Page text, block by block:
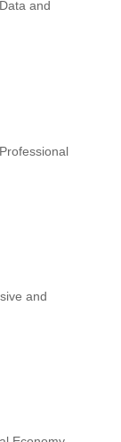
and
and